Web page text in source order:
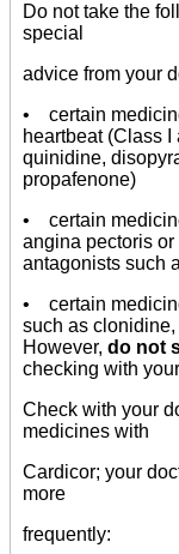
Do not take the
special
advice from your
• certain
heartbeat (Class
quinidine,
propafenone)
• certain
angina pectoris
antagonists such
• certain
such as
However, do not
checking with
Check with your
medicines with
Cardicor; your
more
frequently: